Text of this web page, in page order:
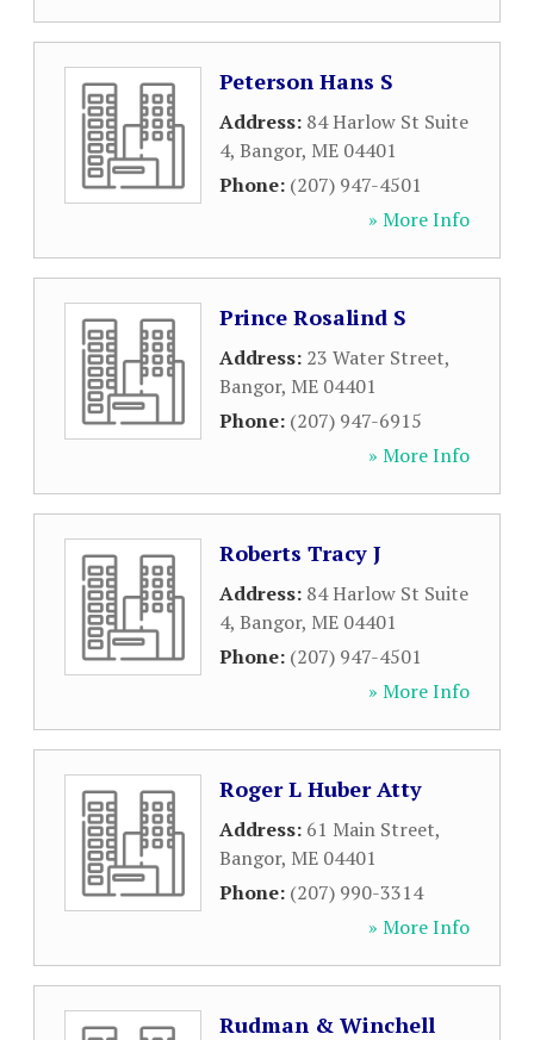
Peterson Hans S
Address: 84 Harlow St Suite
4, Bangor, ME 04401
Phone: (207) 947-4501
» More Info
Prince Rosalind S
Address: 23 Water Street,
Bangor, ME 04401
Phone: (207) 947-6915
» More Info
Roberts Tracy J
Address: 84 Harlow St Suite
4, Bangor, ME 04401
Phone: (207) 947-4501
» More Info
Roger L Huber Atty
Address: 61 Main Street,
Bangor, ME 04401
Phone: (207) 990-3314
» More Info
Rudman & Winchell